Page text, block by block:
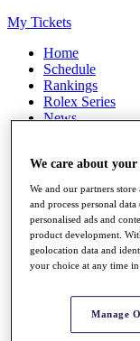
My Tickets
Home
Schedule
Rankings
Rolex Series
News
Stats
Q School
Destinations
Full Schedule
All You Need
Overview
We care about
We and our partners
and process personal
personalised ads and
product development.
geolocation data and
your choice at any time
Manage